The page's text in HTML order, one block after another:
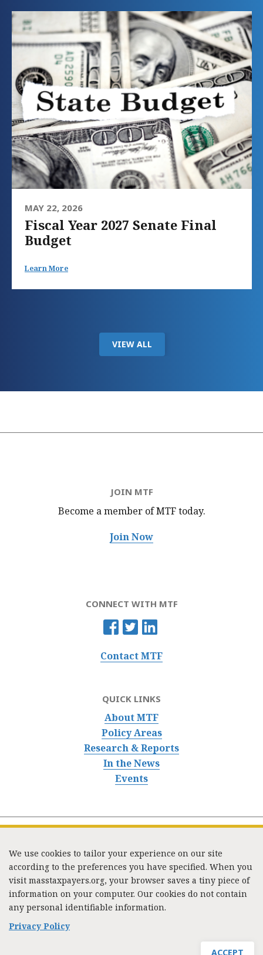
MAY 22, 2026
Fiscal Year 2027 Senate Final
Budget
Learn More
VIEW ALL
JOIN MTF
Become a member of MTFtoday.
Join Now
CONNECT WITH MTF
Contact MTF
QUICK LINKS
About MTF
Policy Areas
Research & Reports
In the News
Events
333 Washington Street, Suite 853, Boston, MA 02108 /
Tel:(617) 720-1000/mtf_info@masstaxpayers.org
Copyright © 2023. All rights reserved.
We use cookies to tailor your experience on our site
according to the preferences you have specified. When you
visit masstaxpayers.org, your browser saves a tiny piece of
information on your computer. Our cookies do not contain
any personal identifiable information.
Privacy Policy
ACCEPT